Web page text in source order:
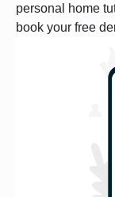
personal home
book your free